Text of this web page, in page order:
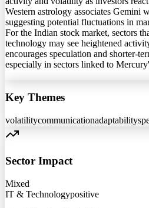
Western astrology associates Gemini
suggesting potential fluctuations in
For the Indian stock market, sectors
technology may see heightened
encourages speculation and shorter-
especially in sectors linked to
Key Themes
volatilitycommunicationadaptability
Sector Impact
Mixed
IT & Technologypositive